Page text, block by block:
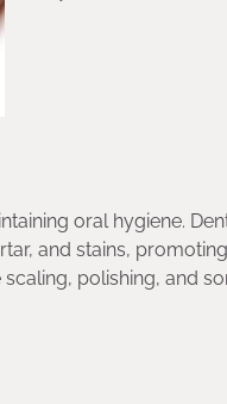
oral hygiene.
and stains,
polishing, and